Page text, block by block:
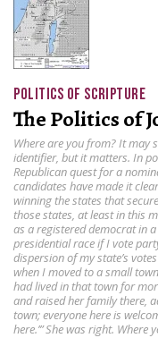
POLITICS OF SCRIPTURE
The Politics of
Where are you from? It may
identifier, but it matters. In
Republican quest for a
candidates have made it
winning the states that
those states, at least in this
as a registered democrat in
presidential race if I vote
dispersion of my state’s
when I moved to a small
had lived in that town for
and raised her family there,
town; everyone here is
here.’” She was right. Where